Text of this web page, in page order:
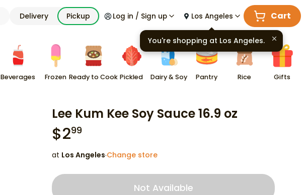
Delivery Pickup Log in / Sign up Los Angeles Cart
Beverages Frozen Ready to Cook Pickled Dairy & Soy Pantry Rice Gifts
Lee Kum Kee Soy Sauce 16.9 oz
$299
at Los Angeles·Change store
Not Available
You're shopping at Los Angeles.